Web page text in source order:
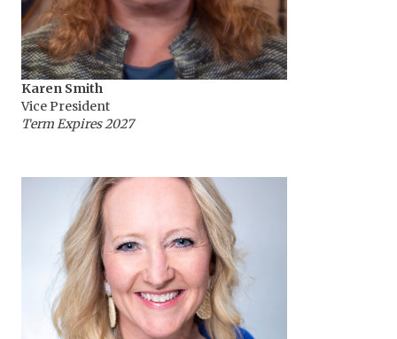
Karen Smith
Vice President
Term Expires 2027